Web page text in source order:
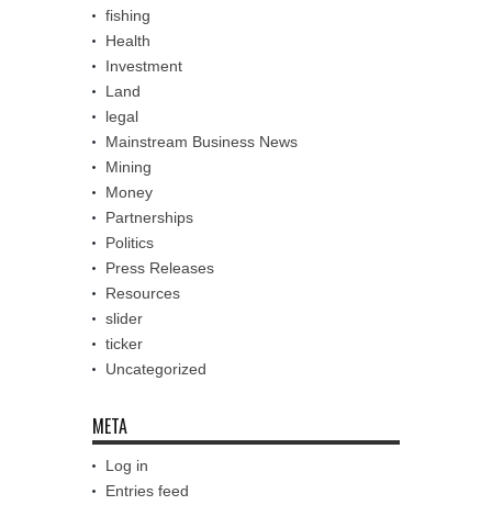
fishing
Health
Investment
Land
legal
Mainstream Business News
Mining
Money
Partnerships
Politics
Press Releases
Resources
slider
ticker
Uncategorized
META
Log in
Entries feed